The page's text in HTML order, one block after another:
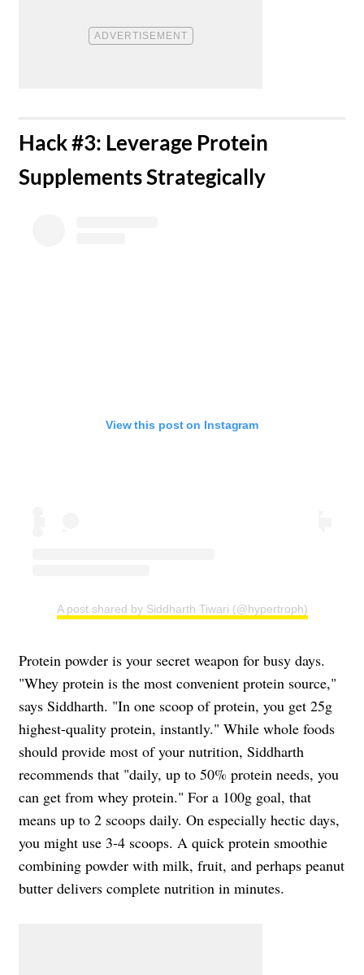
​Hack #3: Leverage Protein
Supplements Strategically
View this post on Instagram
A post shared by Siddharth Tiwari (@hypertroph)
Protein powder is your secret weapon for busy days.
"Whey protein is the most convenient protein source,"
says Siddharth. "In one scoop of protein, you get 25g
highest-quality protein, instantly." While whole foods
should provide most of your nutrition, Siddharth
recommends that "daily, up to 50% protein needs, you
can get from whey protein." For a 100g goal, that
means up to 2 scoops daily. On especially hectic days,
you might use 3-4 scoops. A quick protein smoothie
combining powder with milk, fruit, and perhaps peanut
butter delivers complete nutrition in minutes.